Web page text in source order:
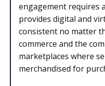
engagement requires
provides digital and
consistent no matter
commerce and the
marketplaces where
merchandised for